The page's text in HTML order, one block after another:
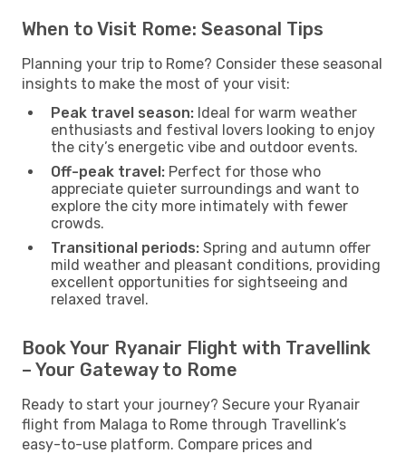
When to Visit Rome: Seasonal Tips
Planning your trip to Rome? Consider these seasonal
insights to make the most of your visit:
Peak travel season: Ideal for warm weather
enthusiasts and festival lovers looking to enjoy
the city’s energetic vibe and outdoor events.
Off-peak travel: Perfect for those who
appreciate quieter surroundings and want to
explore the city more intimately with fewer
crowds.
Transitional periods: Spring and autumn offer
mild weather and pleasant conditions, providing
excellent opportunities for sightseeing and
relaxed travel.
Book Your Ryanair Flight with Travellink
– Your Gateway to Rome
Ready to start your journey? Secure your Ryanair
flight from Malaga to Rome through Travellink’s
easy-to-use platform. Compare prices and